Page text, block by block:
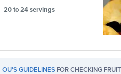
20 to 24 servings
OU'S GUIDELINES FOR CHECKING